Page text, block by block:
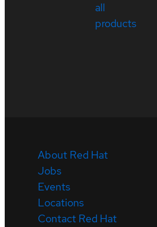
all
products
About Red Hat
Jobs
Events
Locations
Contact Red Hat